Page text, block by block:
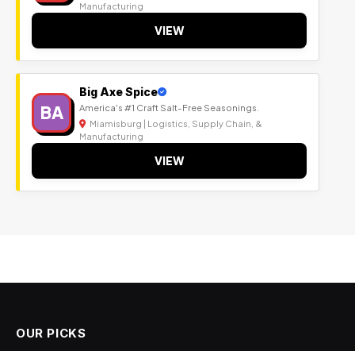
Manufacturing
VIEW
BA
Big Axe Spice
America's #1 Craft Salt-Free Seasonings.
Miamisburg | Logistics, Supply Chain, &
Manufacturing
VIEW
OUR PICKS